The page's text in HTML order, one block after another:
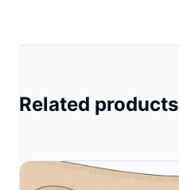
Related products